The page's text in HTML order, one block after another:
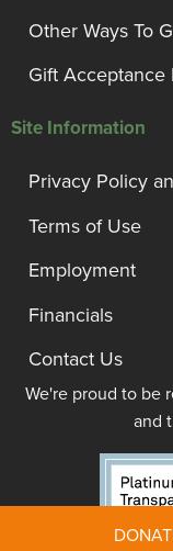
Other Ways To
Gift Acceptance
Site Information
Privacy Policy
Terms of Use
Employment
Financials
Contact Us
We're proud to be
and